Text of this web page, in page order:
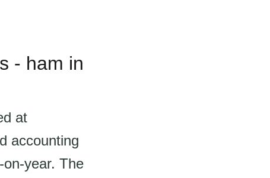
- ham in
at
accounting
year. The